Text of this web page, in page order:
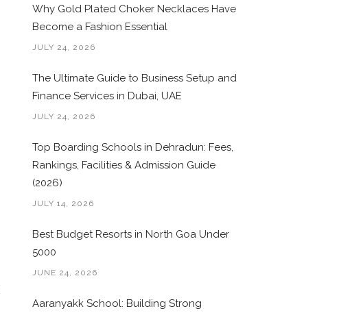
Why Gold Plated Choker Necklaces Have
Become a Fashion Essential
JULY 24, 2026
The Ultimate Guide to Business Setup and
Finance Services in Dubai, UAE
JULY 24, 2026
Top Boarding Schools in Dehradun: Fees,
Rankings, Facilities & Admission Guide
(2026)
JULY 14, 2026
Best Budget Resorts in North Goa Under
5000
JUNE 24, 2026
Aaranyakk School: Building Strong